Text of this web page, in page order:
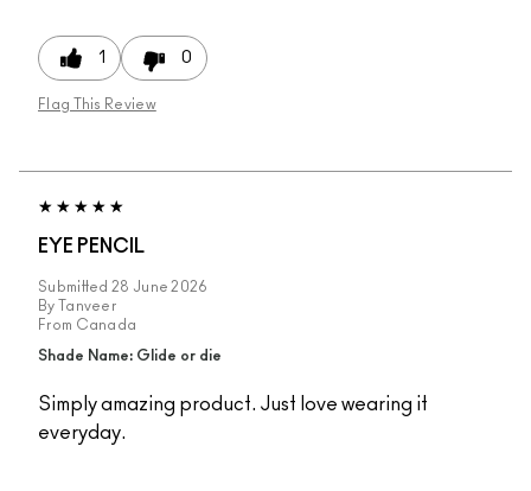
1 0
Flag This Review
EYE PENCIL
Submitted 28 June 2026
By
Tanveer
From Canada
Shade Name: Glide or die
Simply amazing product. Just love wearing it
everyday.